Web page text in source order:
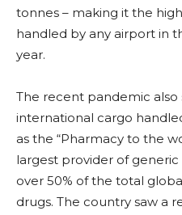
tonnes – making it the
handled by any airport in
year.
The recent pandemic
international cargo
as the “Pharmacy to the
largest provider of
over 50% of the total
drugs. The country saw a